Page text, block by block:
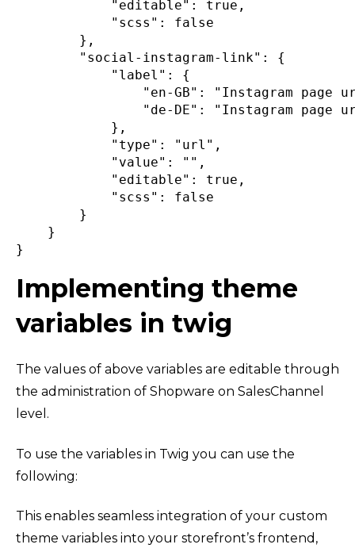
"editable" : true ,
"scss" :
false
} ,
"social-instagram-link" :
{
"label" :
{
"en-GB" :
"Instagram page
"de-DE" :
"Instagram page
} ,
"type" : "url" ,
"value" : "" ,
"editable" : true ,
"scss" :
false
}
}
}
Implementing theme
variables in twig
The values of above variables are editable through
the administration of Shopware on SalesChannel
level.
To use the variables in Twig you can use the
following:
This enables seamless integration of your custom
theme variables into your storefront’s frontend,